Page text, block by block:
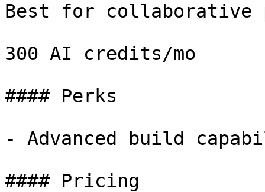
Best for collaborative
300 AI credits/mo
#### Perks
- Advanced build
#### Pricing